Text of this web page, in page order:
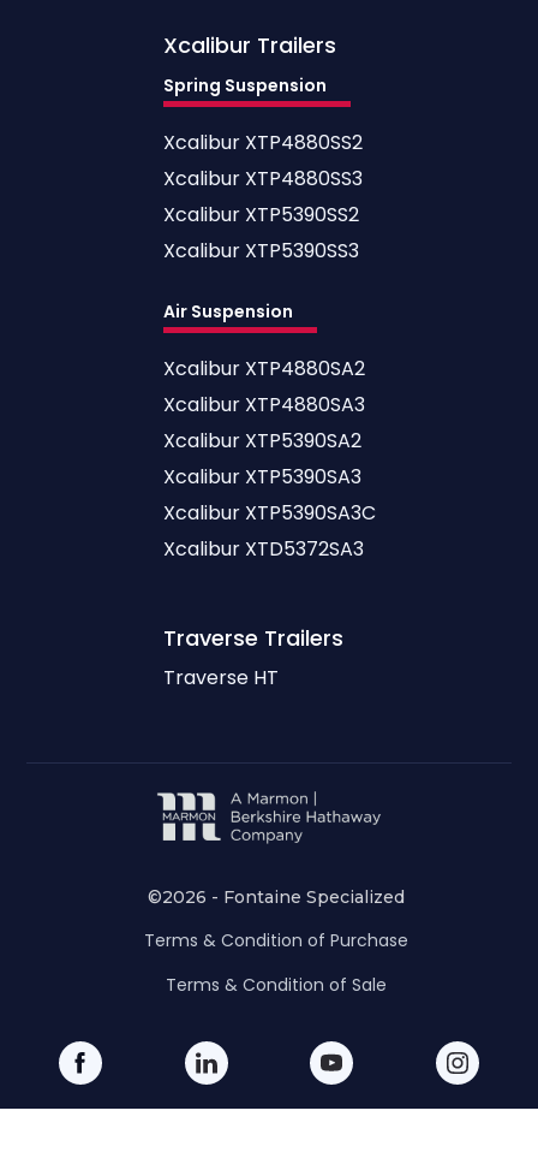
Xcalibur Trailers
Spring Suspension
Xcalibur XTP4880SS2
Xcalibur XTP4880SS3
Xcalibur XTP5390SS2
Xcalibur XTP5390SS3
Air Suspension
Xcalibur XTP4880SA2
Xcalibur XTP4880SA3
Xcalibur XTP5390SA2
Xcalibur XTP5390SA3
Xcalibur XTP5390SA3C
Xcalibur XTD5372SA3
Traverse Trailers
Traverse HT
©2026 - Fontaine Specialized
Terms & Condition of Purchase
Terms & Condition of Sale